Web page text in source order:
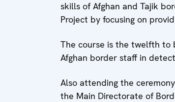
skills of Afghan and Tajik
Project by focusing on
The course is the twelfth to
Afghan border staff in
Also attending the
the Main Directorate of